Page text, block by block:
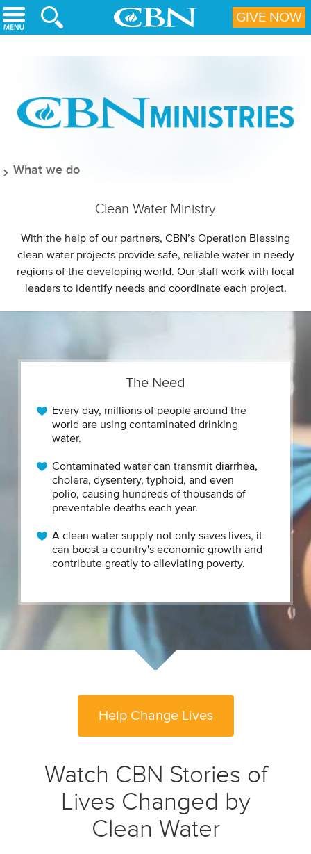
Skip to main content
What we do
Clean Water Ministry
With the help of our partners, CBN’s Operation Blessing
clean water projects provide safe, reliable water in needy
regions of the developing world. Our staff work with local
leaders to identify needs and coordinate each project.
The Need
Every day, millions of people around the
world are using contaminated drinking
water.
Contaminated water can transmit diarrhea,
cholera, dysentery, typhoid, and even
polio, causing hundreds of thousands of
preventable deaths each year.
A clean water supply not only saves lives, it
can boost a country's economic growth and
contribute greatly to alleviating poverty.
Help Change Lives
Watch CBN Stories of
Lives Changed by
Clean Water
GIVE NOW